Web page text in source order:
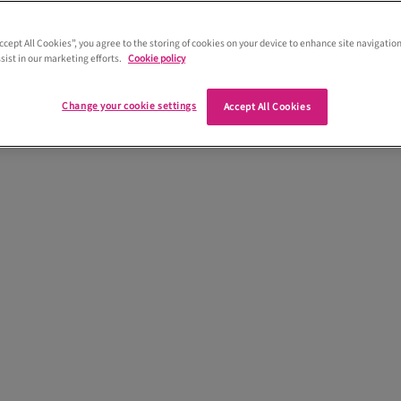
planned his wedding to Lee at
Hall and they got married on 26th
up with their wedding plans...
All Cookies”, you agree to the storing of cookies on your device to enhance site
in our marketing efforts. Cookie policy
Accept All Cookies
Change your cookie settings